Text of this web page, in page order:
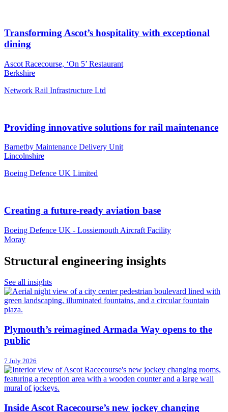
Transforming Ascot’s hospitality with exceptional
dining
Ascot Racecourse, ‘On 5’ Restaurant
Berkshire
Network Rail Infrastructure Ltd
Providing innovative solutions for rail maintenance
Barnetby Maintenance Delivery Unit
Lincolnshire
Boeing Defence UK Limited
Creating a future-ready aviation base
Boeing Defence UK - Lossiemouth Aircraft Facility
Moray
Structural engineering insights
See all insights
Plymouth’s reimagined Armada Way opens to the
public
7 July 2026
Inside Ascot Racecourse’s new jockey changing